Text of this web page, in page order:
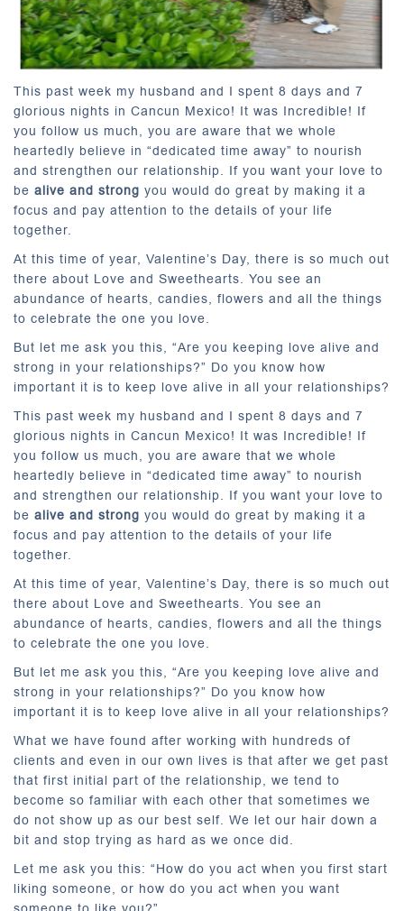
This past week my husband and I spent 8 days and 7
glorious nights in Cancun Mexico! It was Incredible! If
you follow us much, you are aware that we whole
heartedly believe in “dedicated time away” to nourish
and strengthen our relationship. If you want your love to
be alive and strong you would do great by making it a
focus and pay attention to the details of your life
together.
At this time of year, Valentine’s Day, there is so much out
there about Love and Sweethearts. You see an
abundance of hearts, candies, flowers and all the things
to celebrate the one you love.
But let me ask you this, “Are you keeping love alive and
strong in your relationships?” Do you know how
important it is to keep love alive in all your relationships?
This past week my husband and I spent 8 days and 7
glorious nights in Cancun Mexico! It was Incredible! If
you follow us much, you are aware that we whole
heartedly believe in “dedicated time away” to nourish
and strengthen our relationship. If you want your love to
be alive and strong you would do great by making it a
focus and pay attention to the details of your life
together.
At this time of year, Valentine’s Day, there is so much out
there about Love and Sweethearts. You see an
abundance of hearts, candies, flowers and all the things
to celebrate the one you love.
But let me ask you this, “Are you keeping love alive and
strong in your relationships?” Do you know how
important it is to keep love alive in all your relationships?
What we have found after working with hundreds of
clients and even in our own lives is that after we get past
that first initial part of the relationship, we tend to
become so familiar with each other that sometimes we
do not show up as our best self. We let our hair down a
bit and stop trying as hard as we once did.
Let me ask you this: “How do you act when you first start
liking someone, or how do you act when you want